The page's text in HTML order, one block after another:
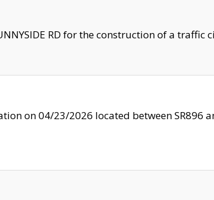
RD for the construction of a traffic
on 04/23/2026 located between SR896